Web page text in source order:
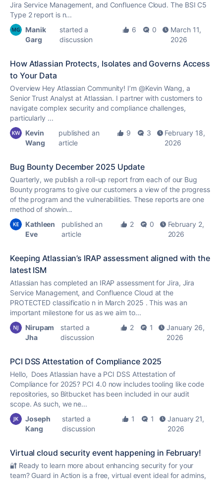
Jira Service Management, and Confluence Cloud. The BSI C5
Type 2 report is n...
Manik
Garg
started a
discussion
6 0
March 11,
2026
How Atlassian Protects, Isolates and Governs Access
to Your Data
Overview Hey Atlassian Community! I’m @Kevin Wang, a
Senior Trust Analyst at Atlassian. I partner with customers to
navigate complex security and compliance challenges,
particularly ...
Kevin
Wang
published an
article
9 3
February 18,
2026
Bug Bounty December 2025 Update
Quarterly, we publish a roll-up report from each of our Bug
Bounty programs to give our customers a view of the progress
of the program and the vulnerabilities. These reports are one
method of showin...
Kathleen
Eve
published an
article
2 0
February 2,
2026
Keeping Atlassian’s IRAP assessment aligned with the
latest ISM
Atlassian has completed an IRAP assessment for Jira, Jira
Service Management, and Confluence Cloud at the
PROTECTED classificatio n in March 2025 . This was an
important milestone for us as we aim to...
Nirupam
Jha
started a
discussion
2 1
January 26,
2026
PCI DSS Attestation of Compliance 2025
Hello, Does Atlassian have a PCI DSS Attestation of
Compliance for 2025? PCI 4.0 now includes tooling like code
repositories, so Bitbucket has been included in our audit
scope. As such, we ne...
Joseph
Kang
started a
discussion
1 1
January 21,
2026
Virtual cloud security event happening in February!
🔐 Ready to learn more about enhancing security for your
team? Guard in Action is a free, virtual event ideal for admins,